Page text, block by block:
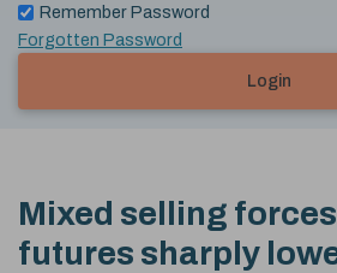
Remember Password
Forgotten Password
Login
Mixed selling
futures sharply